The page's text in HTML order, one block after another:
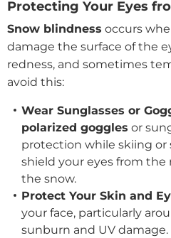
Protecting Your Eyes
Snow blindness occurs
damage the surface of the
redness, and sometimes
avoid this:
Wear Sunglasses or
polarized goggles or
protection while skiing or
shield your eyes from
the snow.
Protect Your Skin and
your face, particularly
sunburn and UV damage.